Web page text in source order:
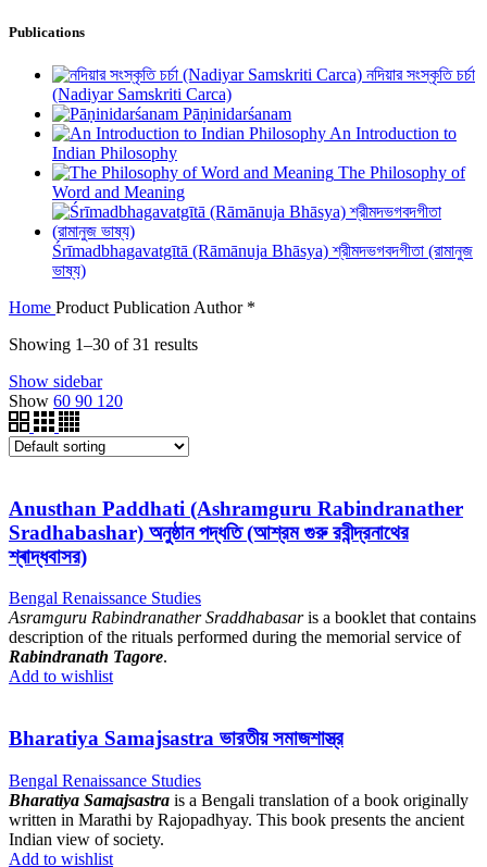
Publications
নদিয়ার সংস্কৃতি চর্চা
(Nadiyar Samskriti Carca)
Pāṇinidarśanam
An Introduction to
Indian Philosophy
The Philosophy of
Word and Meaning
Śrīmadbhagavatgītā (Rāmānuja Bhāsya) শ্রীমদভগবদগীতা (রামানুজ
ভাষ্য)
Home Product Publication Author *
Showing 1–30 of 31 results
Show sidebar
Show 60 90 120
Anusthan Paddhati (Ashramguru Rabindranather
Sradhabashar) অনুষ্ঠান পদ্ধতি (আশ্রম গুরু রবীন্দ্রনাথের
শ্ৰাদ্ধবাসর)
Bengal Renaissance Studies
Asramguru Rabindranather Sraddhabasaris a booklet that contains
description of the rituals performed during the memorial service of
Rabindranath Tagore.
Add to wishlist
Bharatiya Samajsastra ভারতীয় সমাজশাস্ত্র
Bengal Renaissance Studies
Bharatiya Samajsastra is a Bengali translation of a book originally
written in Marathi by Rajopadhyay. This book presents the ancient
Indian view of society.
Add to wishlist